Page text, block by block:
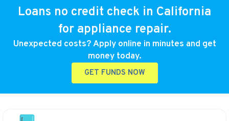
Loans no credit check in California
for appliance repair.
Unexpected costs? Apply online in minutes and get
money today.
GET FUNDS NOW